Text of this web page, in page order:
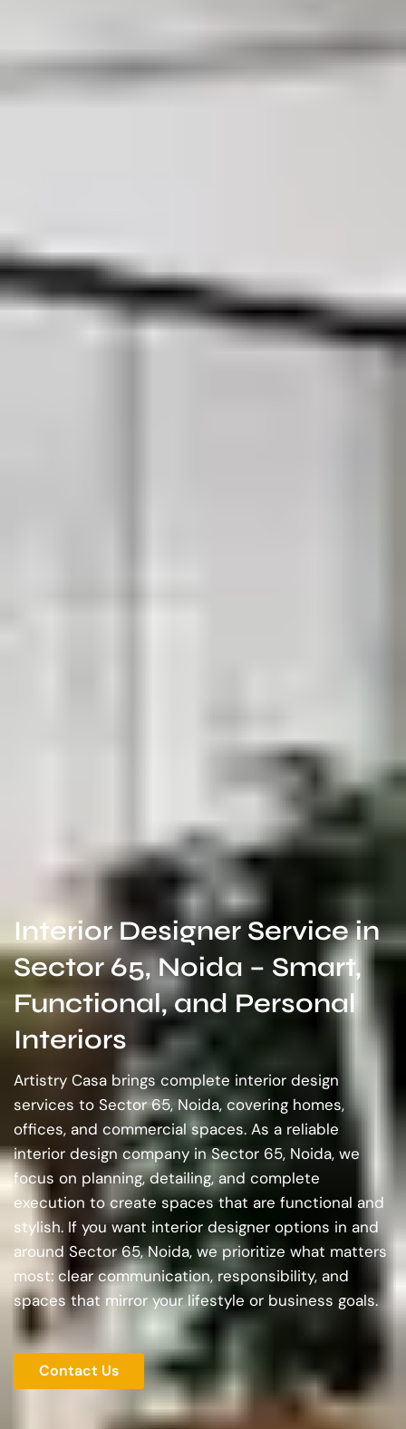
Interior Designer Service in
Sector 65, Noida – Smart,
Functional, and Personal
Interiors
Artistry Casa brings complete interior design
services to Sector 65, Noida, covering homes,
offices, and commercial spaces. As a reliable
interior design company in Sector 65, Noida, we
focus on planning, detailing, and complete
execution to create spaces that are functional and
stylish. If you want interior designer options in and
around Sector 65, Noida, we prioritize what matters
most: clear communication, responsibility, and
spaces that mirror your lifestyle or business goals.
Contact Us